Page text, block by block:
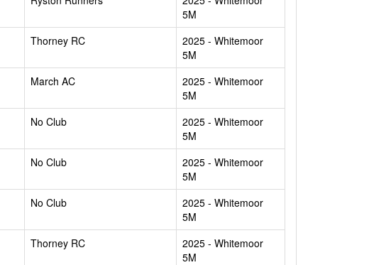
5M
Thorney RC
2025 - Whitemoor
5M
March AC
2025 - Whitemoor
5M
No Club
2025 - Whitemoor
5M
No Club
2025 - Whitemoor
5M
No Club
2025 - Whitemoor
5M
Thorney RC
2025 - Whitemoor
5M